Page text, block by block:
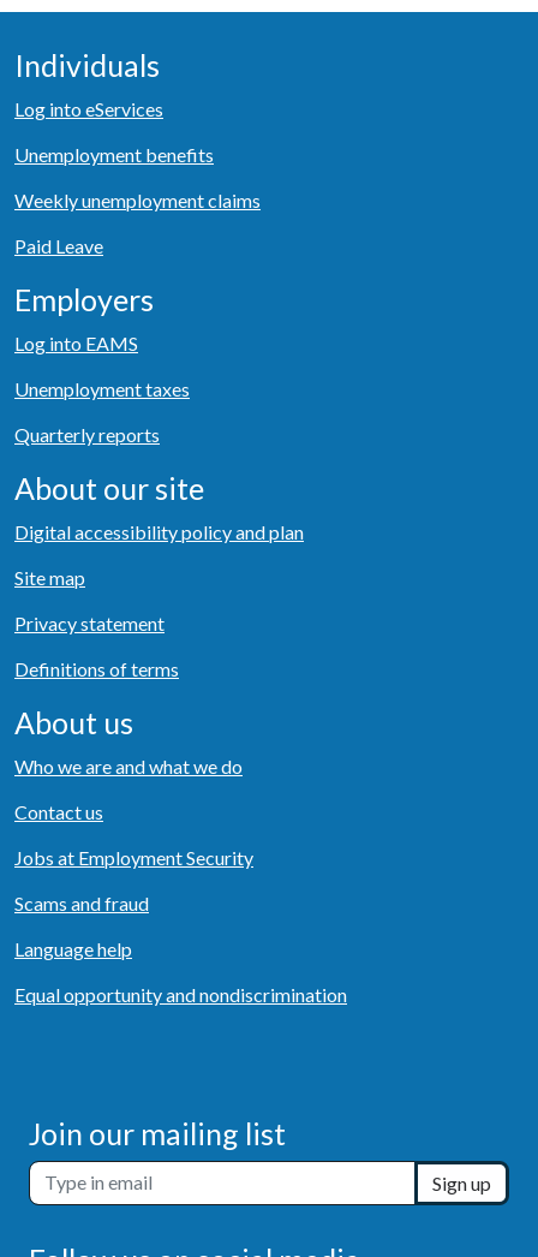
Individuals
Log into eServices
Unemployment benefits
Weekly unemployment claims
Paid Leave
Employers
Log into EAMS
Unemployment taxes
Quarterly reports
About our site
Digital accessibility policy and plan
Site map
Privacy statement
Definitions of terms
About us
Who we are and what we do
Contact us
Jobs at Employment Security
Scams and fraud
Language help
Equal opportunity and nondiscrimination
Join our mailing list
Sign up